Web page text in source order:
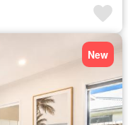
New